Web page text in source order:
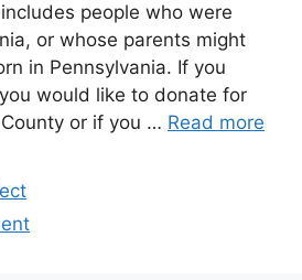
people who were
or whose parents might
in Pennsylvania. If you
would like to donate for
or if you … Read more